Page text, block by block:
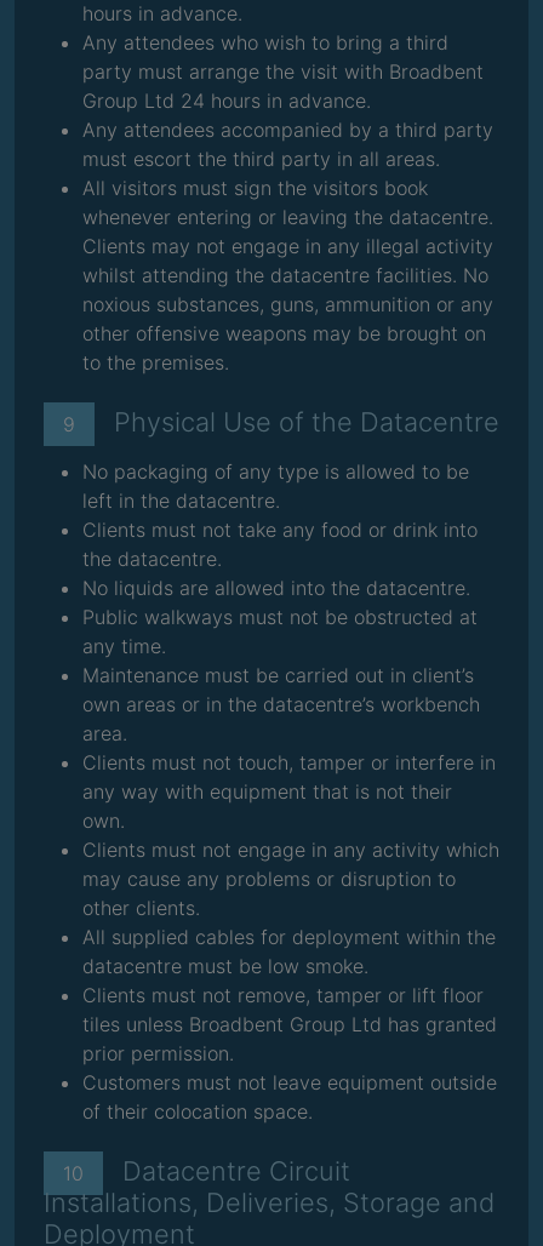
hours in advance.
Any attendees who wish to bring a third
party must arrange the visit with Broadbent
Group Ltd 24 hours in advance.
Any attendees accompanied by a third party
must escort the third party in all areas.
All visitors must sign the visitors book
whenever entering or leaving the datacentre.
Clients may not engage in any illegal activity
whilst attending the datacentre facilities. No
noxious substances, guns, ammunition or any
other offensive weapons may be brought on
to the premises.
9 Physical Use of the Datacentre
No packaging of any type is allowed to be
left in the datacentre.
Clients must not take any food or drink into
the datacentre.
No liquids are allowed into the datacentre.
Public walkways must not be obstructed at
any time.
Maintenance must be carried out in client’s
own areas or in the datacentre’s workbench
area.
Clients must not touch, tamper or interfere in
any way with equipment that is not their
own.
Clients must not engage in any activity which
may cause any problems or disruption to
other clients.
All supplied cables for deployment within the
datacentre must be low smoke.
Clients must not remove, tamper or lift floor
tiles unless Broadbent Group Ltd has granted
prior permission.
Customers must not leave equipment outside
of their colocation space.
10
Datacentre Circuit
Installations, Deliveries, Storage and
Deployment